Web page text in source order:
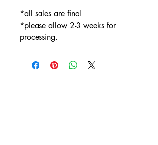
*all sales are final
*please allow 2-3 weeks for
processing.